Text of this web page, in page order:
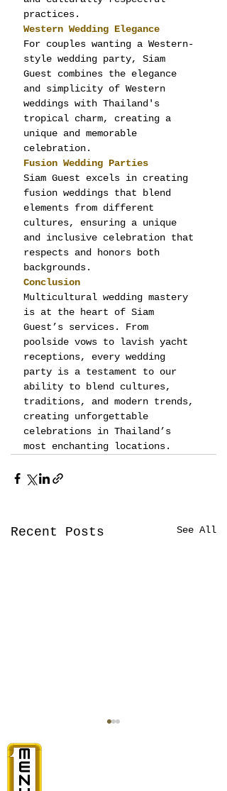
practices.
Western Wedding Elegance
For couples wanting a Western-
style wedding party, Siam
Guest combines the elegance
and simplicity of Western
weddings with Thailand's
tropical charm, creating a
unique and memorable
celebration.
Fusion Wedding Parties
Siam Guest excels in creating
fusion weddings that blend
elements from different
cultures, ensuring a unique
and inclusive celebration that
respects and honors both
backgrounds.
Conclusion
Multicultural wedding mastery
is at the heart of Siam
Guest’s services. From
poolside vows to lavish yacht
receptions, every wedding
party is a testament to our
ability to blend cultures,
traditions, and modern trends,
creating unforgettable
celebrations in Thailand’s
most enchanting locations.
Recent Posts See All